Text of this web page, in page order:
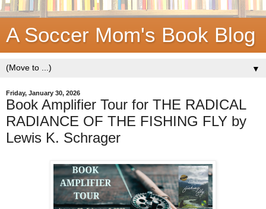
A Soccer Mom's Book Blog
▼
Friday, January 30, 2026
Book Amplifier Tour for THE RADICAL
RADIANCE OF THE FISHING FLY by
Lewis K. Schrager